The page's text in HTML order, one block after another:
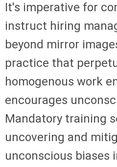
It's imperative for
instruct hiring
beyond mirror
practice that
homogenous work
encourages
Mandatory training
uncovering and
unconscious biases